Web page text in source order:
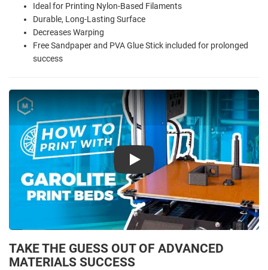
Ideal for Printing Nylon-Based Filaments
Durable, Long-Lasting Surface
Decreases Warping
Free Sandpaper and PVA Glue Stick included for prolonged
success
Play
TAKE THE GUESS OUT OF ADVANCED
MATERIALS SUCCESS